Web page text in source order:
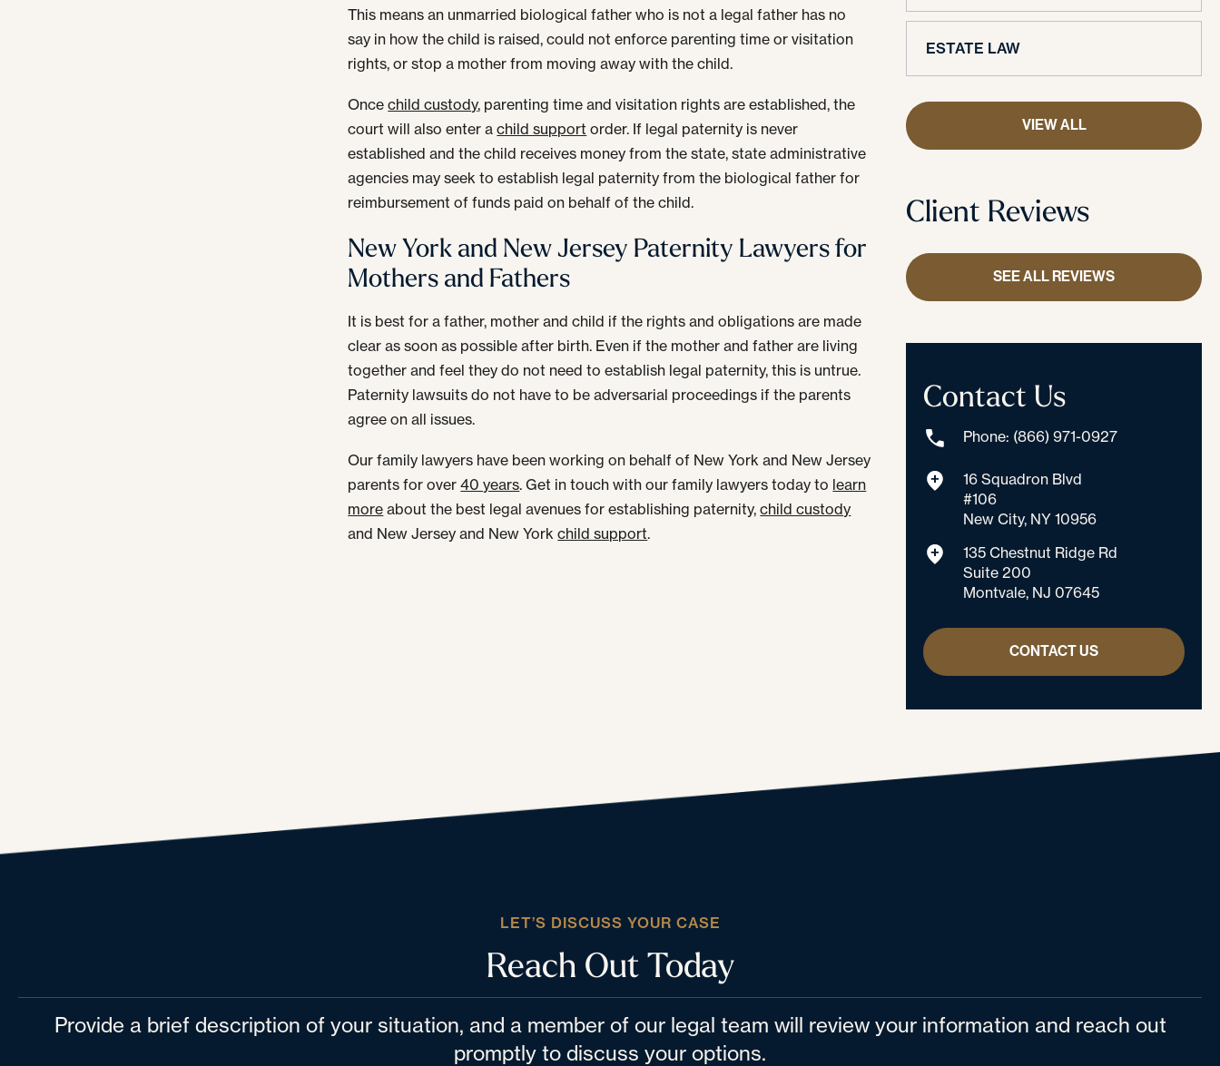
This means an unmarried biological father who is not a legal father has no
say in how the child is raised, could not enforce parenting time or visitation
rights, or stop a mother from moving away with the child.
Oncechild custody, parenting time and visitation rights are established, the
court will also enter achild support order. If legal paternity is never
established and the child receives money from the state, state administrative
agencies may seek to establish legal paternity from the biological father for
reimbursement of funds paid on behalf of the child.
New York and New Jersey Paternity Lawyers for
Mothers and Fathers
It is best for a father, mother and child if the rights and obligations are made
clear as soon as possible after birth. Even if the mother and father are living
together and feel they do not need to establish legal paternity, this is untrue.
Paternity lawsuits do not have to be adversarial proceedings if the parents
agree on all issues.
Our family lawyers have been working on behalf of New York and New Jersey
parents for over40 years. Get in touch with our family lawyers today to learn
more about the best legal avenues for establishing paternity,child custody
and New Jersey and New Yorkchild support.
ESTATE LAW
VIEW ALL
Client Reviews
SEE ALL REVIEWS
Contact Us
Phone: (866) 971-0927
16 Squadron Blvd
#106
New City, NY 10956
135 Chestnut Ridge Rd
Suite 200
Montvale, NJ 07645
CONTACT US
LET’S DISCUSS YOUR CASE
Reach Out Today
Provide a brief description of your situation, and a member of our legal team will review your information and reach out
promptly to discuss your options.